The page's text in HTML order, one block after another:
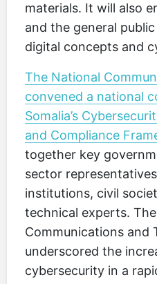
materials. It will also
and the general
digital concepts and
The National
convened a national
Somalia’s
and Compliance
together key
sector
institutions, civil
technical experts.
Communications and
underscored the
cybersecurity in a